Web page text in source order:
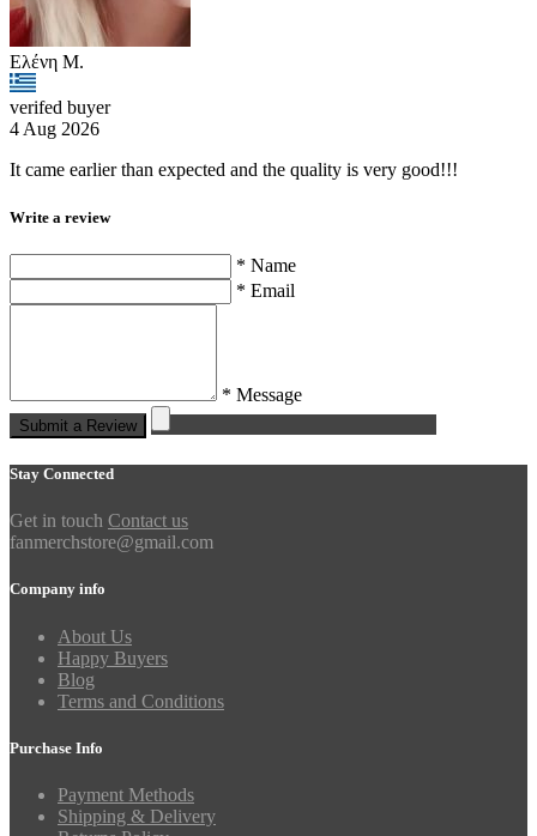
Ελένη Μ.
verifed buyer
4 Aug 2026
It came earlier than expected and the quality is very good!!!
Write a review
* Name
* Email
* Message
Submit a Review
Stay Connected
Get in touch Contact us
fanmerchstore@gmail.com
Company info
About Us
Happy Buyers
Blog
Terms and Conditions
Purchase Info
Payment Methods
Shipping & Delivery